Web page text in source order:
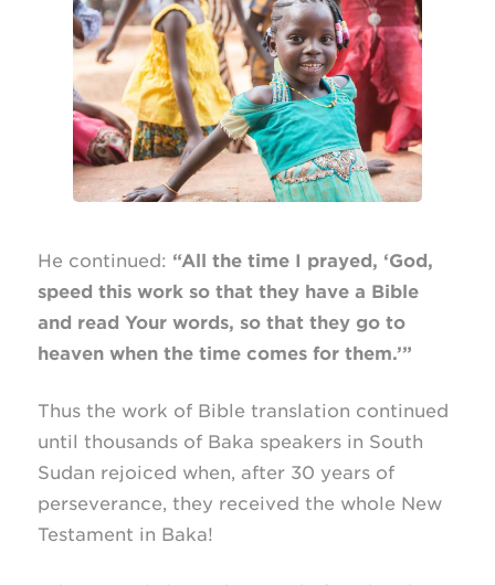
He continued: “All the time I prayed, ‘God,
speed this work so that they have a Bible
and read Your words, so that they go to
heaven when the time comes for them.’”
Thus the work of Bible translation continued
until thousands of Baka speakers in South
Sudan rejoiced when, after 30 years of
perseverance, they received the whole New
Testament in Baka!